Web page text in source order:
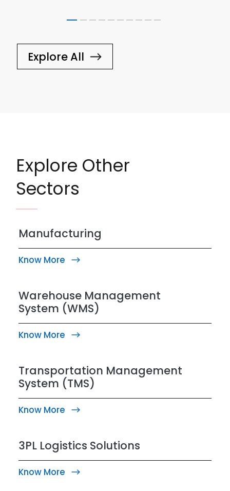
Explore All
Explore Other
Sectors
Manufacturing
Know More
Warehouse Management
System (WMS)
Know More
Transportation Management
System (TMS)
Know More
3PL Logistics Solutions
Know More